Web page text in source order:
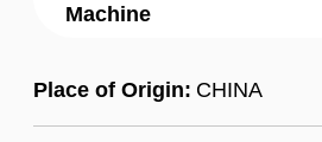
Machine
Place of Origin: CHINA